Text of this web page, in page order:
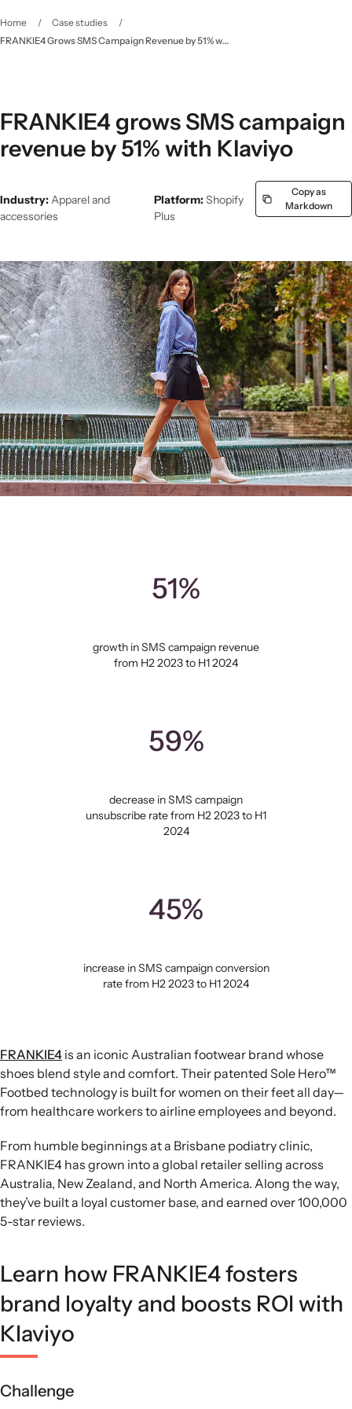
Home / Case studies
/
FRANKIE4 Grows SMS Campaign Revenue by 51% with Klaviyo - Klaviyo
FRANKIE4 grows SMS campaign
revenue by 51% with Klaviyo
Industry:Apparel and
accessories
Platform:Shopify
Plus
Copy as
Markdown
51%
growth in SMS campaign revenue
from H2 2023 to H1 2024
59%
decrease in SMS campaign
unsubscribe rate from H2 2023 to H1
2024
45%
increase in SMS campaign conversion
rate from H2 2023 to H1 2024
FRANKIE4 is an iconic Australian footwear brand whose
shoes blend style and comfort. Their patented Sole Hero™
Footbed technology is built for women on their feet all day—
from healthcare workers to airline employees and beyond.
From humble beginnings at a Brisbane podiatry clinic,
FRANKIE4 has grown into a global retailer selling across
Australia, New Zealand, and North America. Along the way,
they’ve built a loyal customer base, and earned over 100,000
5-star reviews.
Learn how FRANKIE4 fosters
brand loyalty and boosts ROI with
Klaviyo
Challenge